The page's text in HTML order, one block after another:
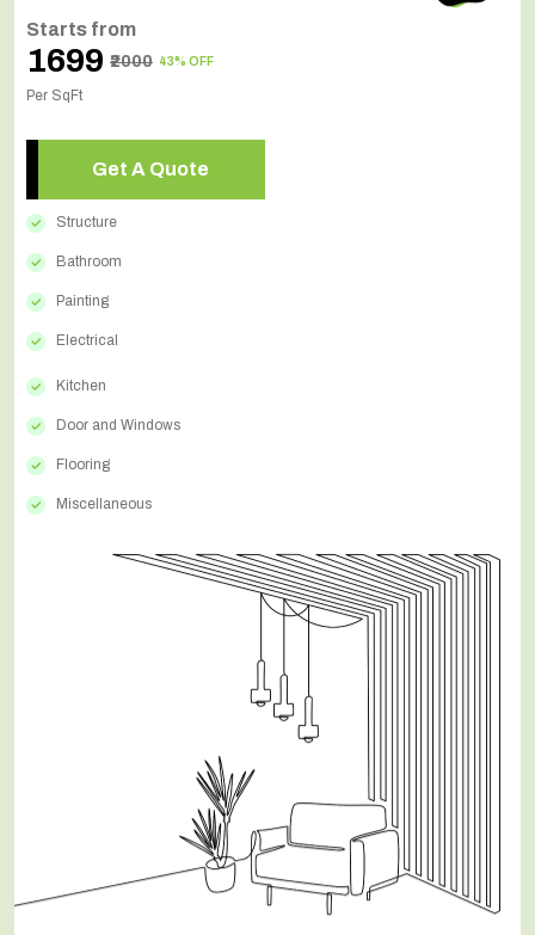
Starts from
₹1699 ₹2000 43% OFF
Per SqFt
Get A Quote
Structure
Bathroom
Painting
Electrical
Kitchen
Door and Windows
Flooring
Miscellaneous